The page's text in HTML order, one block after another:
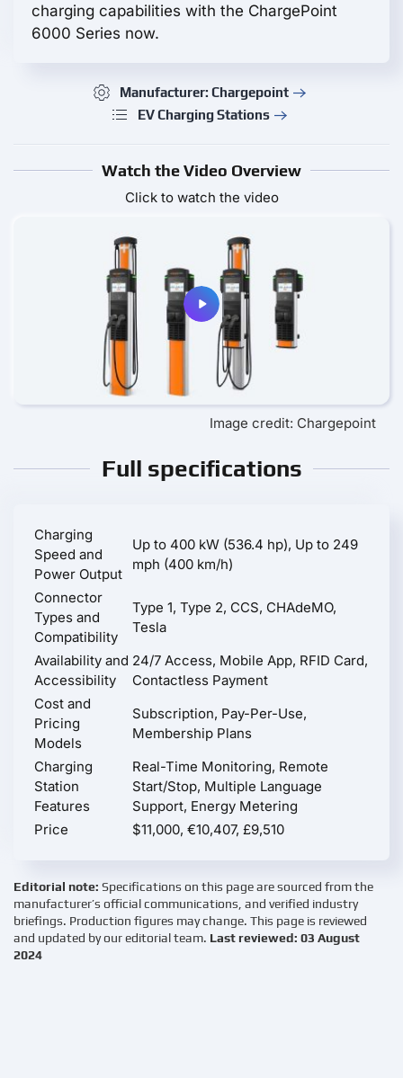
charging capabilities with the ChargePoint
6000 Series now.
Manufacturer: Chargepoint
EV Charging Stations
Watch the Video Overview
Click to watch the video
Image credit: Chargepoint
Full specifications
Charging
Speed and
Power Output
Up to 400 kW (536.4 hp), Up to 249
mph (400 km/h)
Connector
Types and
Compatibility
Type 1, Type 2, CCS, CHAdeMO,
Tesla
Availability and
Accessibility
24/7 Access, Mobile App, RFID Card,
Contactless Payment
Cost and
Pricing
Models
Subscription, Pay-Per-Use,
Membership Plans
Charging
Station
Features
Real-Time Monitoring, Remote
Start/Stop, Multiple Language
Support, Energy Metering
Price
$11,000, €10,407, £9,510
Editorial note: Specifications on this page are sourced from the
manufacturer’s official communications, and verified industry
briefings. Production figures may change. This page is reviewed
and updated by our editorial team. Last reviewed: 03 August
2024